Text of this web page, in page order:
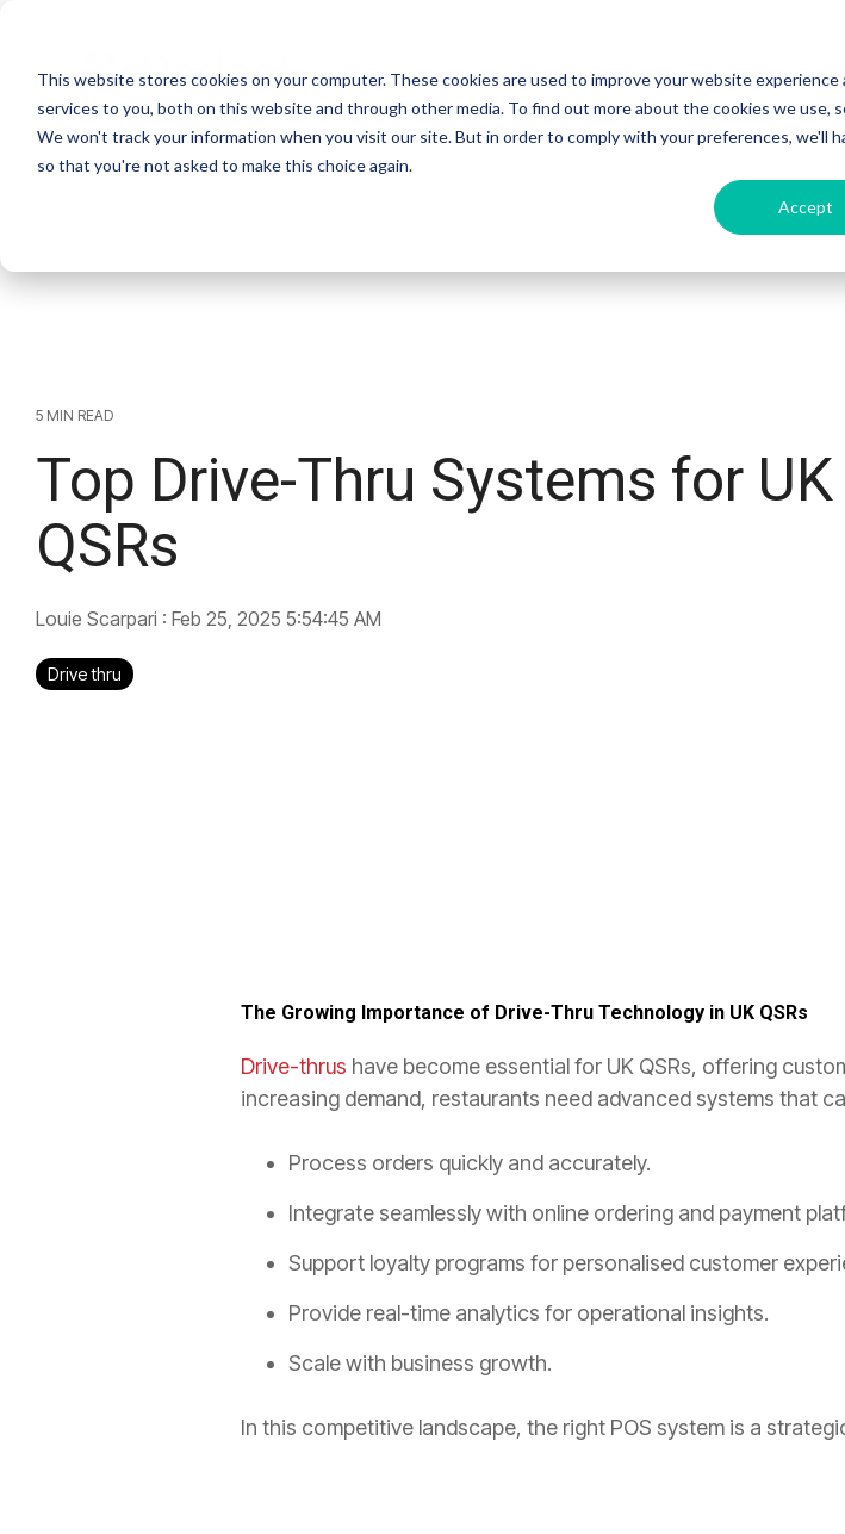
This website stores cookies on your computer. These cookies are used to improve your website experience
services to you, both on this website and through other media. To find out more about the cookies we use,
We won't track your information when you visit our site. But in order to comply with your preferences, we'll
so that you're not asked to make this choice again.
Accept
main
content.
Products Sectors Customers
5 MIN READ
Top Drive-Thru Systems for UK
QSRs
Louie Scarpari : Feb 25, 2025 5:54:45 AM
Drive thru
The Growing Importance of Drive-Thru Technology in UK QSRs
Drive-thrus have become essential for UK QSRs, offering
increasing demand, restaurants need advanced systems that
Process orders quickly and accurately.
Integrate seamlessly with online ordering and payment
Support loyalty programs for personalised customer
Provide real-time analytics for operational insights.
Scale with business growth.
In this competitive landscape, the right POS system is a